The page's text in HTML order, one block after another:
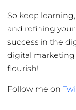
So keep
and refining
success in the
digital marketing
flourish!
Follow me on